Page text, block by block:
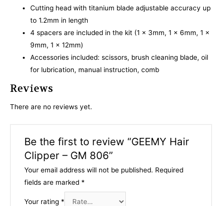
Cutting head with titanium blade adjustable accuracy up
to 1.2mm in length
4 spacers are included in the kit (1 x 3mm, 1 x 6mm, 1 x
9mm, 1 x 12mm)
Accessories included: scissors, brush cleaning blade, oil
for lubrication, manual instruction, comb
Reviews
There are no reviews yet.
Be the first to review “GEEMY Hair
Clipper – GM 806”
Your email address will not be published. Required
fields are marked *
Your rating *